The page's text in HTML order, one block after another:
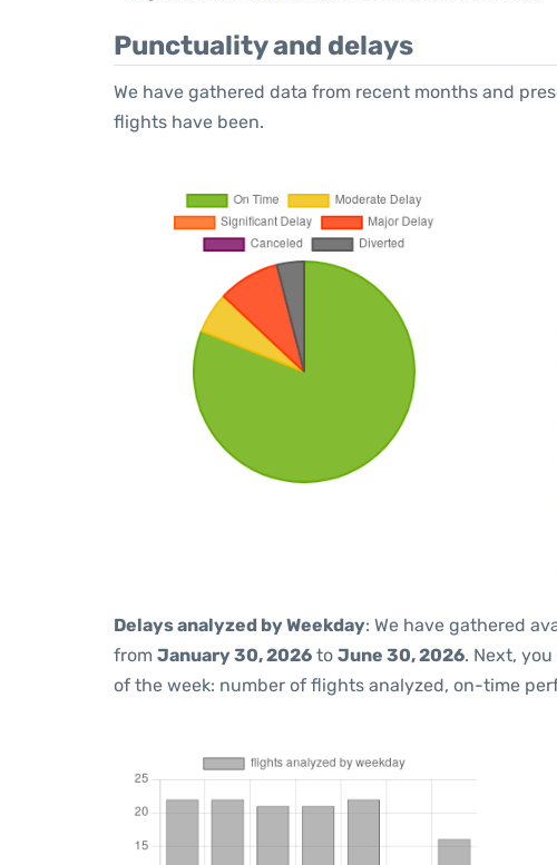
Punctuality and delays
We have gathered data from recent months and
flights have been.
Delays analyzed by Weekday: We have gathered
from January 30, 2026 to June 30, 2026. Next,
of the week: number of flights analyzed, on-time